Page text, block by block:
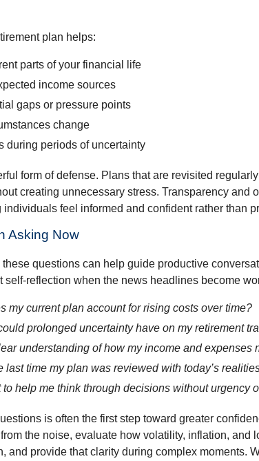
plan helps:
parts of your financial life
income sources
gaps or pressure points
change
during periods of uncertainty
form of defense. Plans that are revisited
creating unnecessary stress. Transparency and
feel informed and confident rather than
Asking Now
questions can help guide productive
self-reflection when the news headlines become
my current plan account for rising costs over time?
prolonged uncertainty have on my retirement
understanding of how my income and expenses
last time my plan was reviewed with today’s
to help me think through decisions without urgency
is often the first step toward greater
the noise, evaluate how volatility, inflation, and
and provide that clarity during complex moments.